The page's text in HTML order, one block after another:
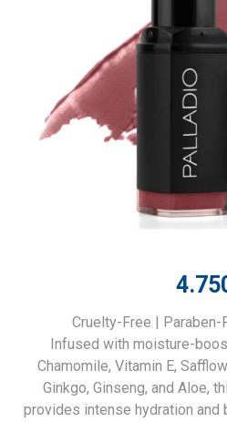
Cruelty-Free | Paraben-
Infused with moisture-
Chamomile, Vitamin E,
Ginkgo, Ginseng, and Aloe,
provides intense hydration and